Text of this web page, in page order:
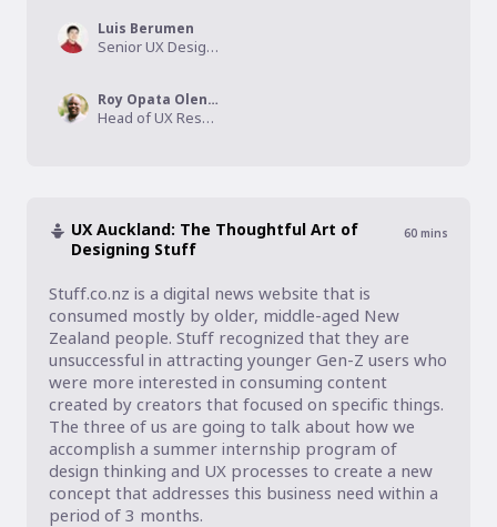
Luis Berumen
Senior UX Designer, Technology + Innovation Lab at Enbridge
Roy Opata Olende
Head of UX Research, Zapier
UX Auckland: The Thoughtful Art of
Designing Stuff
60 mins
Stuff.co.nz is a digital news website that is
consumed mostly by older, middle-aged New
Zealand people. Stuff recognized that they are
unsuccessful in attracting younger Gen-Z users who
were more interested in consuming content
created by creators that focused on specific things.
The three of us are going to talk about how we
accomplish a summer internship program of
design thinking and UX processes to create a new
concept that addresses this business need within a
period of 3 months.